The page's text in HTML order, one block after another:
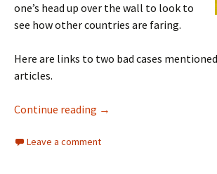
one’s head up over the wall to look to
see how other countries are faring.
Here are links to two bad cases
articles.
Continue reading Dirty Politics
→
Leave a comment